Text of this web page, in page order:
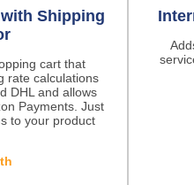
Shipping
cart that
rate calculations
DHL and allows
Payments. Just
to your product